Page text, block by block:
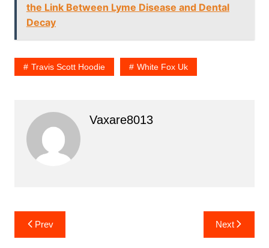
the Link Between Lyme Disease and Dental
Decay
Travis Scott Hoodie White Fox Uk
Vaxare8013
Post
navigation
Prev Next